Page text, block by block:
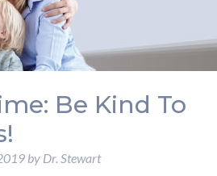
Be Kind To
by Dr. Stewart